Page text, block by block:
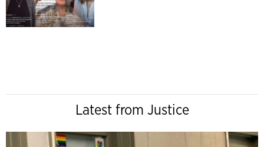
Latest from Justice